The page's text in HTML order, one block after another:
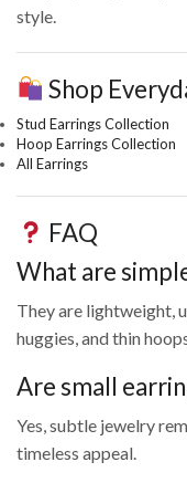
style.
Shop
Stud Earrings Collection
Hoop Earrings Collection
All Earrings
FAQ
What are
They are lightweight,
huggies, and thin
Are small
Yes, subtle jewelry
timeless appeal.